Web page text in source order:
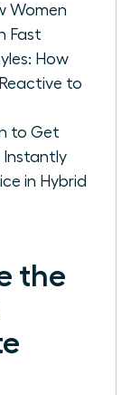
Women
Fast
How
to
to Get
Instantly
in Hybrid
the